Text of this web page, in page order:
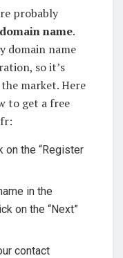
probably
name.
domain name
so it’s
market. Here
to get a free
on the “Register
in the
on the “Next”
contact